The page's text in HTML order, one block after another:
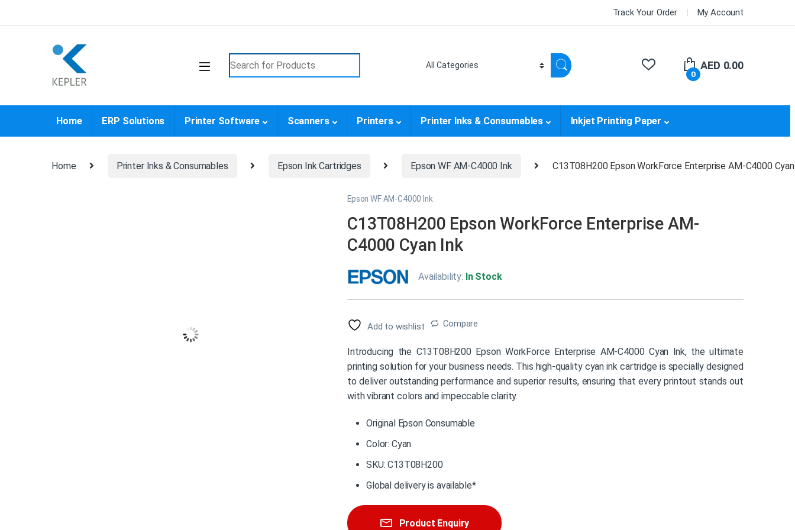
Track Your Order My Account
Search for:
0
AED 0.00
Home ERP Solutions Printer Software Scanners Printers Printer Inks & Consumables Inkjet Printing Paper
Home Printer Inks & Consumables Epson Ink Cartridges Epson WF AM-C4000 Ink C13T08H200 Epson WorkForce Enterprise AM-C4000
Epson WF AM-C4000 Ink
C13T08H200 Epson WorkForce Enterprise AM-
C4000 Cyan Ink
Availability: In Stock
Add to wishlist Compare
Introducing the C13T08H200 Epson WorkForce Enterprise AM-C4000 Cyan Ink, the ultimate
printing solution for your business needs. This high-quality cyan ink cartridge is specially designed
to deliver outstanding performance and superior results, ensuring that every printout stands out
with vibrant colors and impeccable clarity.
Original Epson Consumable
Color: Cyan
SKU: C13T08H200
Global delivery is available*
Product Enquiry